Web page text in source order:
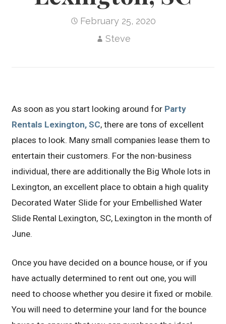
February 25, 2020
Steve
As soon as you start looking around for Party
Rentals Lexington, SC, there are tons of excellent
places to look. Many small companies lease them to
entertain their customers. For the non-business
individual, there are additionally the Big Whole lots in
Lexington, an excellent place to obtain a high quality
Decorated Water Slide for your Embellished Water
Slide Rental Lexington, SC, Lexington in the month of
June.
Once you have decided on a bounce house, or if you
have actually determined to rent out one, you will
need to choose whether you desire it fixed or mobile.
You will need to determine your land for the bounce